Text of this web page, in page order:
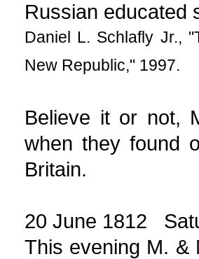
Russian educated
Daniel L. Schlafly Jr.,
New Republic," 1997.
Believe it or not,
when they found
Britain.
20 June 1812
This evening M. &